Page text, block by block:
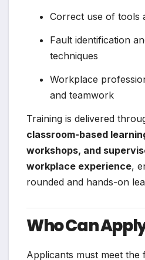
Correct use of tools
Fault identification
techniques
Workplace
and teamwork
Training is delivered
classroom-based
workshops, and
workplace experience,
rounded and hands-on
Who Can
Applicants must meet the